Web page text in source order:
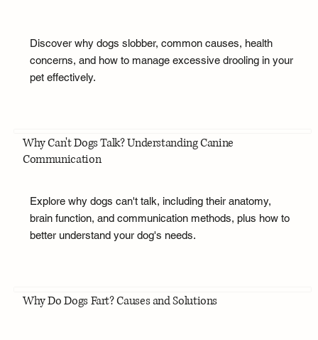
Discover why dogs slobber, common causes, health
concerns, and how to manage excessive drooling in your
pet effectively.
Why Can't Dogs Talk? Understanding Canine
Communication
Explore why dogs can't talk, including their anatomy,
brain function, and communication methods, plus how to
better understand your dog's needs.
Why Do Dogs Fart? Causes and Solutions